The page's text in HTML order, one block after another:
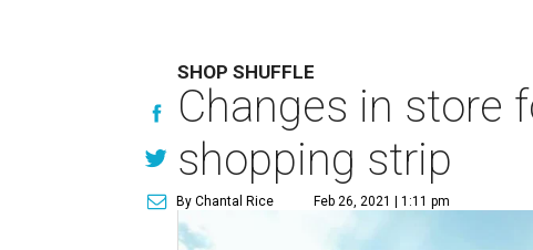
SHOP SHUFFLE
Changes in store
shopping strip
By Chantal Rice Feb 26, 2021 | 1:11 pm